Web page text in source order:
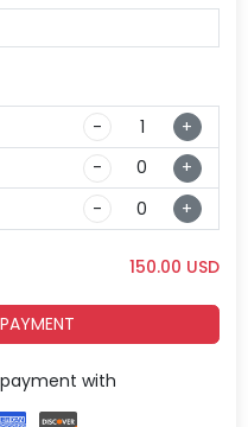
-
+
-
+
- +
150.00 USD
with